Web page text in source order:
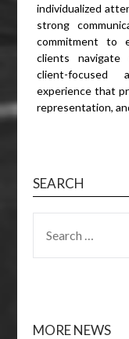
individualized
strong
commitment to
clients navigate
client-focused
experience that
representation,
SEARCH
FOR:
MORE NEWS